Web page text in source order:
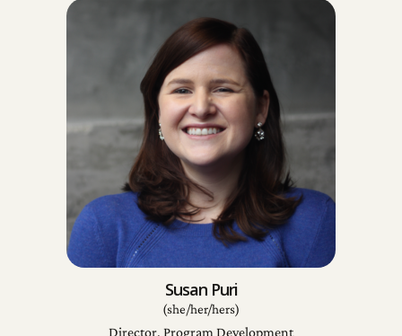
Susan Puri
Director, Program Development
(she/her/hers)